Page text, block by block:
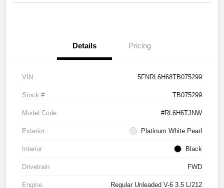
Details Pricing
VIN 5FNRL6H68TB075299
Stock # TB075299
Model Code #RL6H6TJNW
Exterior Platinum White Pearl
Interior Black
Drivetrain FWD
Engine Regular Unleaded V-6 3.5 L/212